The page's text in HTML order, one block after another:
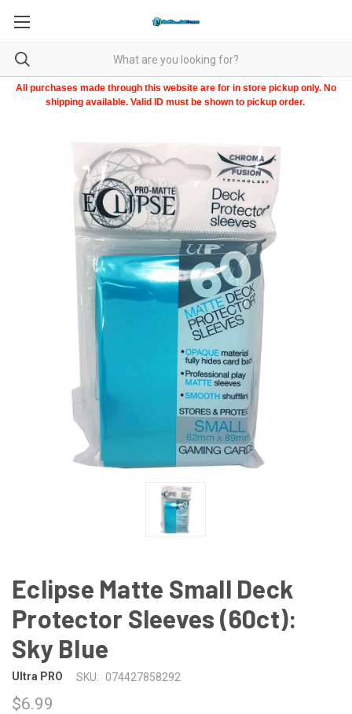
All purchases made through this website are for in store pickup only. No
shipping available. Valid ID must be shown to pickup order.
Eclipse Matte Small Deck
Protector Sleeves (60ct):
Sky Blue
Ultra PRO SKU: 074427858292
$6.99